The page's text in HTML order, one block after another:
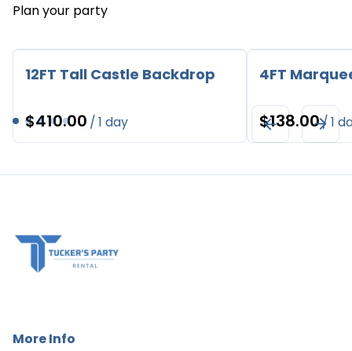
Plan your party
12FT Tall Castle Backdrop
/
4FT
/
More Info